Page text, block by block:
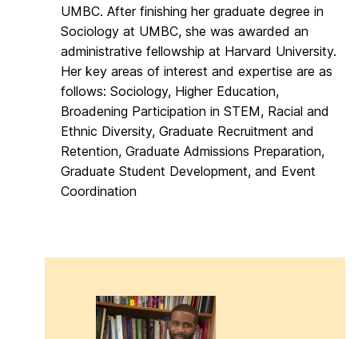
UMBC. After finishing her graduate degree in
Sociology at UMBC, she was awarded an
administrative fellowship at Harvard University.
Her key areas of interest and expertise are as
follows: Sociology, Higher Education,
Broadening Participation in STEM, Racial and
Ethnic Diversity, Graduate Recruitment and
Retention, Graduate Admissions Preparation,
Graduate Student Development, and Event
Coordination